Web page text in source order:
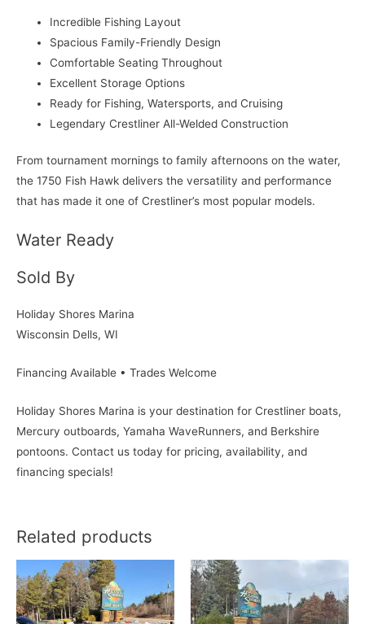
Incredible Fishing Layout
Spacious Family-Friendly Design
Comfortable Seating Throughout
Excellent Storage Options
Ready for Fishing, Watersports, and Cruising
Legendary Crestliner All-Welded Construction
From tournament mornings to family afternoons on the water,
the 1750 Fish Hawk delivers the versatility and performance
that has made it one of Crestliner’s most popular models.
Water Ready
Sold By
Holiday Shores Marina
Wisconsin Dells, WI
Financing Available • Trades Welcome
Holiday Shores Marina is your destination for Crestliner boats,
Mercury outboards, Yamaha WaveRunners, and Berkshire
pontoons. Contact us today for pricing, availability, and
financing specials!
Related products